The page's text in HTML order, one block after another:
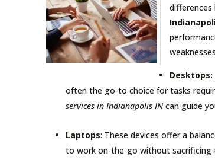
Desktops:
often the go-to choice for tasks
services in Indianapolis IN can guide
Laptops: These devices offer a
to work on-the-go without sacrificing